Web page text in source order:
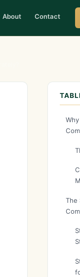
About Contact
The